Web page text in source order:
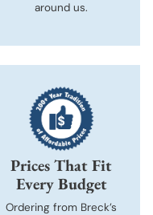
around us.
Prices That Fit
Every Budget
Ordering from Breck’s